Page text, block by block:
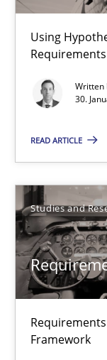
Using
Written
30.
READ ARTICLE
Studies and
Framework
Mats Wessberg
Requirements
Requirements